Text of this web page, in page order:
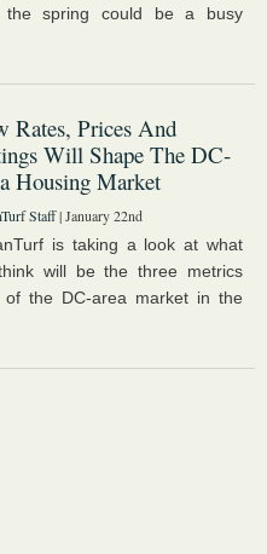
the spring could be a busy
Rates, Prices And
Will Shape The DC-
Housing Market
Staff| January 22nd
is taking a look at what
will be the three metrics
the DC-area market in the